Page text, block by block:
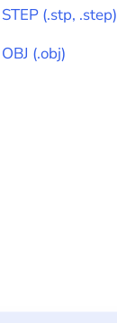
STEP (.stp, .step)
OBJ (.obj)